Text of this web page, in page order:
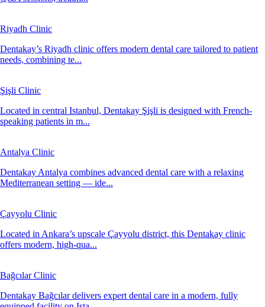
Riyadh Clinic
Dentakay’s Riyadh clinic offers modern dental care tailored to patient
needs, combining te...
Şişli Clinic
Located in central Istanbul, Dentakay Şişli is designed with French-
speaking patients in m...
Antalya Clinic
Dentakay Antalya combines advanced dental care with a relaxing
Mediterranean setting — ide...
Çayyolu Clinic
Located in Ankara’s upscale Çayyolu district, this Dentakay clinic
offers modern, high-qua...
Bağcılar Clinic
Dentakay Bağcılar delivers expert dental care in a modern, fully